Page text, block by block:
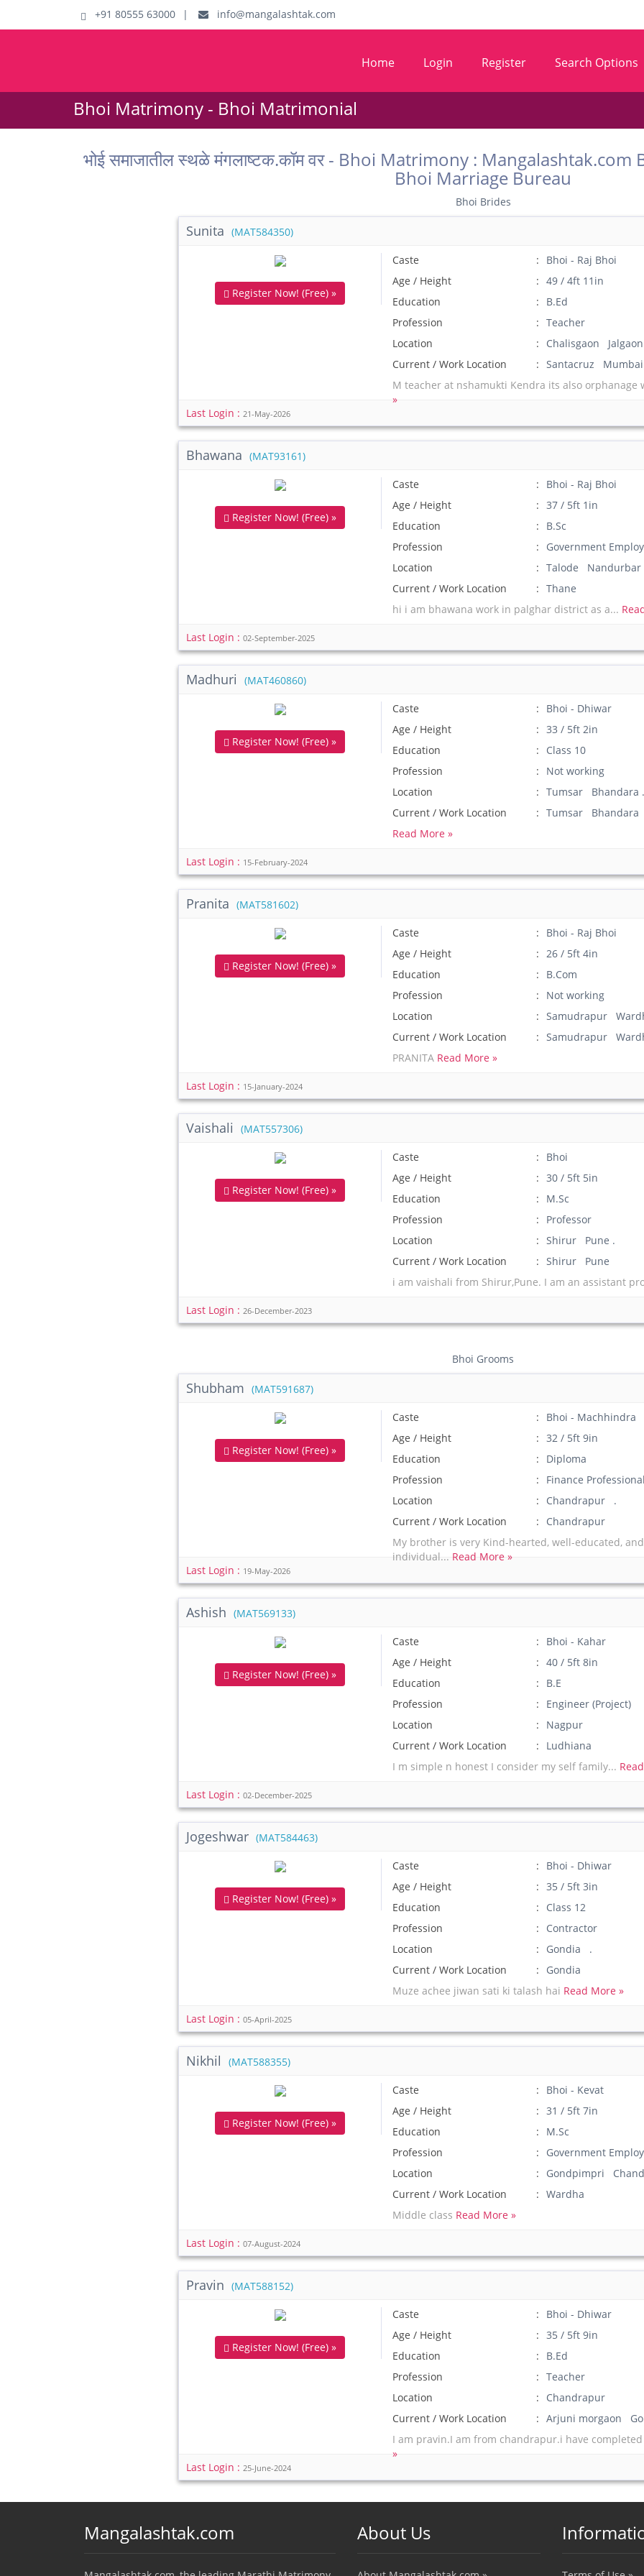
+91 80555 63000 | info@mangalashtak.com
Home Login Register Search Options
Bhoi Matrimony - Bhoi Matrimonial
भोई समाजातील स्थळे मंगलाष्टक.कॉम वर - Bhoi Matrimony :
Bhoi Marriage Bureau
Bhoi Brides
Sunita (MAT584350)
Register Now! (Free) »
Caste
Bhoi - Raj Bhoi
Age / Height
49 / 4ft 11in
Education
B.Ed
Profession
Teacher
Location
Chalisgaon Jalgaon
Current / Work Location
Santacruz Mumbai
M teacher at nshamukti Kendra its also
»
Last Login :21-May-2026
Bhawana (MAT93161)
Register Now! (Free) »
Caste
Bhoi - Raj Bhoi
Age / Height
37 / 5ft 1in
Education
B.Sc
Profession
Government
Location
Talode Nandurbar
Current / Work Location
Thane
hi i am bhawana work in palghar district as a...
Last Login :02-September-2025
Madhuri (MAT460860)
Register Now! (Free) »
Caste
Bhoi - Dhiwar
Age / Height
33 / 5ft 2in
Education
Class 10
Profession
Not working
Location
Tumsar Bhandara .
Current / Work Location
Tumsar Bhandara
Read More »
Last Login : 15-February-2024
Pranita (MAT581602)
Register Now! (Free) »
Caste
Bhoi - Raj Bhoi
Age / Height
26 / 5ft 4in
Education
B.Com
Profession
Not working
Location
Samudrapur
Current / Work Location
Samudrapur
PRANITA Read More »
Last Login : 15-January-2024
Vaishali (MAT557306)
Register Now! (Free) »
Caste
Bhoi
Age / Height
30 / 5ft 5in
Education
M.Sc
Profession
Professor
Location
Shirur Pune .
Current / Work Location
Shirur Pune
i am vaishali from Shirur,Pune. I am an assistant
Last Login :26-December-2023
Bhoi Grooms
Shubham (MAT591687)
Register Now! (Free) »
Caste
Bhoi - Machhindra
Age / Height
32 / 5ft 9in
Education
Diploma
Profession
Finance
Location
Chandrapur .
Current / Work Location
Chandrapur
My brother is very Kind-hearted, well-educated,
individual... Read More »
Last Login : 19-May-2026
Ashish (MAT569133)
Register Now! (Free) »
Caste
Bhoi - Kahar
Age / Height
40 / 5ft 8in
Education
B.E
Profession
Engineer (Project)
Location
Nagpur
Current / Work Location
Ludhiana
I m simple n honest I consider my self family...
Last Login :02-December-2025
Jogeshwar (MAT584463)
Register Now! (Free) »
Caste
Bhoi - Dhiwar
Age / Height
35 / 5ft 3in
Education
Class 12
Profession
Contractor
Location
Gondia .
Current / Work Location
Gondia
Muze achee jiwan sati ki talash hai Read More »
Last Login :05-April-2025
Nikhil (MAT588355)
Register Now! (Free) »
Caste
Bhoi - Kevat
Age / Height
31 / 5ft 7in
Education
M.Sc
Profession
Government
Location
Gondpimpri
Current / Work Location
Wardha
Middle class Read More »
Last Login :07-August-2024
Pravin (MAT588152)
Register Now! (Free) »
Caste
Bhoi - Dhiwar
Age / Height
35 / 5ft 9in
Education
B.Ed
Profession
Teacher
Location
Chandrapur
Current / Work Location
Arjuni morgaon
I am pravin.I am from chandrapur.i have
»
Last Login :25-June-2024
Mangalashtak.com About Us